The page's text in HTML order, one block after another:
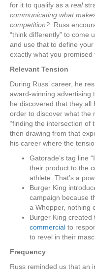
for it to qualify as a real
communicating what
competition? Russ
“think differently” to come
and use that to define
exactly what you
Relevant Tension
During Russ’ career, he
award-winning advertising
he discovered that they
order to discover what the
“finding the intersection of
then drawing from that
his career where the
Gatorade’s tag line
their product to the
athlete. That’s a
Burger King
campaign because
a Whopper, nothing
Burger King created
commercial to
to revel in their
Frequency
Russ reminded us that an